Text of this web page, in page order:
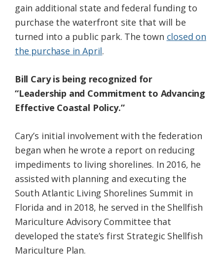
gain additional state and federal funding to
purchase the waterfront site that will be
turned into a public park. The town closed on
the purchase in April.
Bill Cary is being recognized for
“Leadership and Commitment to Advancing
Effective Coastal Policy.”
Cary’s initial involvement with the federation
began when he wrote a report on reducing
impediments to living shorelines. In 2016, he
assisted with planning and executing the
South Atlantic Living Shorelines Summit in
Florida and in 2018, he served in the Shellfish
Mariculture Advisory Committee that
developed the state’s first Strategic Shellfish
Mariculture Plan.